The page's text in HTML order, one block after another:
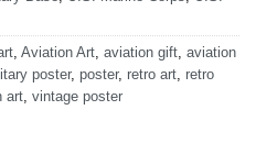
Aviation Art aviation gift aviation
poster, poster, retro art retro
art vintage poster